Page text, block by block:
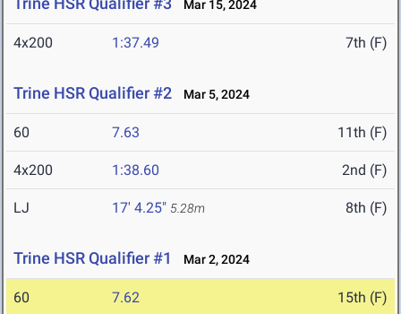
Mar 15, 2024
4x200 1:37.49 7th (F)
Trine HSR Qualifier #2 Mar 5, 2024
60 7.63 11th (F)
4x200 1:38.60 2nd (F)
LJ 17' 4.25" 5.28m 8th (F)
Trine HSR Qualifier #1 Mar 2, 2024
60 7.62 15th (F)